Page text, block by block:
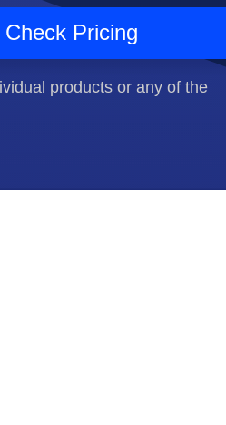
Check Pricing
products or any of the